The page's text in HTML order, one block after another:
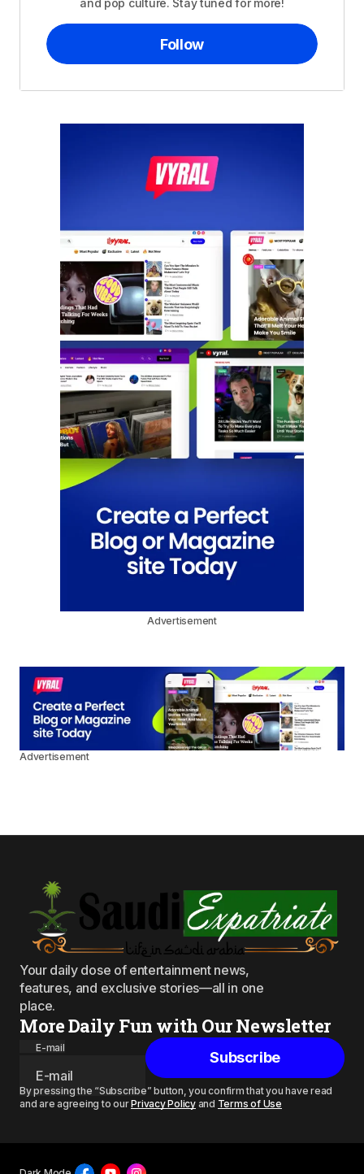
and pop culture. Stay tuned for more!
Follow
Advertisement
Advertisement
Your daily dose of entertainment news,
features, and exclusive stories—all in one
place.
More Daily Fun with Our Newsletter
E-mail
Subscribe
By pressing the “Subscribe” button, you confirm that you have read
and are agreeing to ourPrivacy Policyand Terms of Use